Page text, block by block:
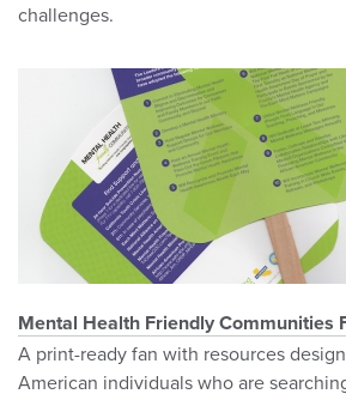
challenges.
Mental Health Friendly Communities
A print-ready fan with resources
American individuals who are